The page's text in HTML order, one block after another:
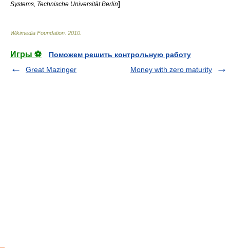
Systems, Technische Universität Berlin]
Wikimedia Foundation 2010
Игры ⚽
Поможем решить контрольную работу
Great Mazinger
Money with zero maturity